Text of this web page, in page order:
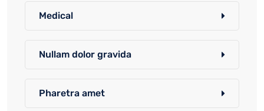
Medical
Nullam dolor gravida
Pharetra amet